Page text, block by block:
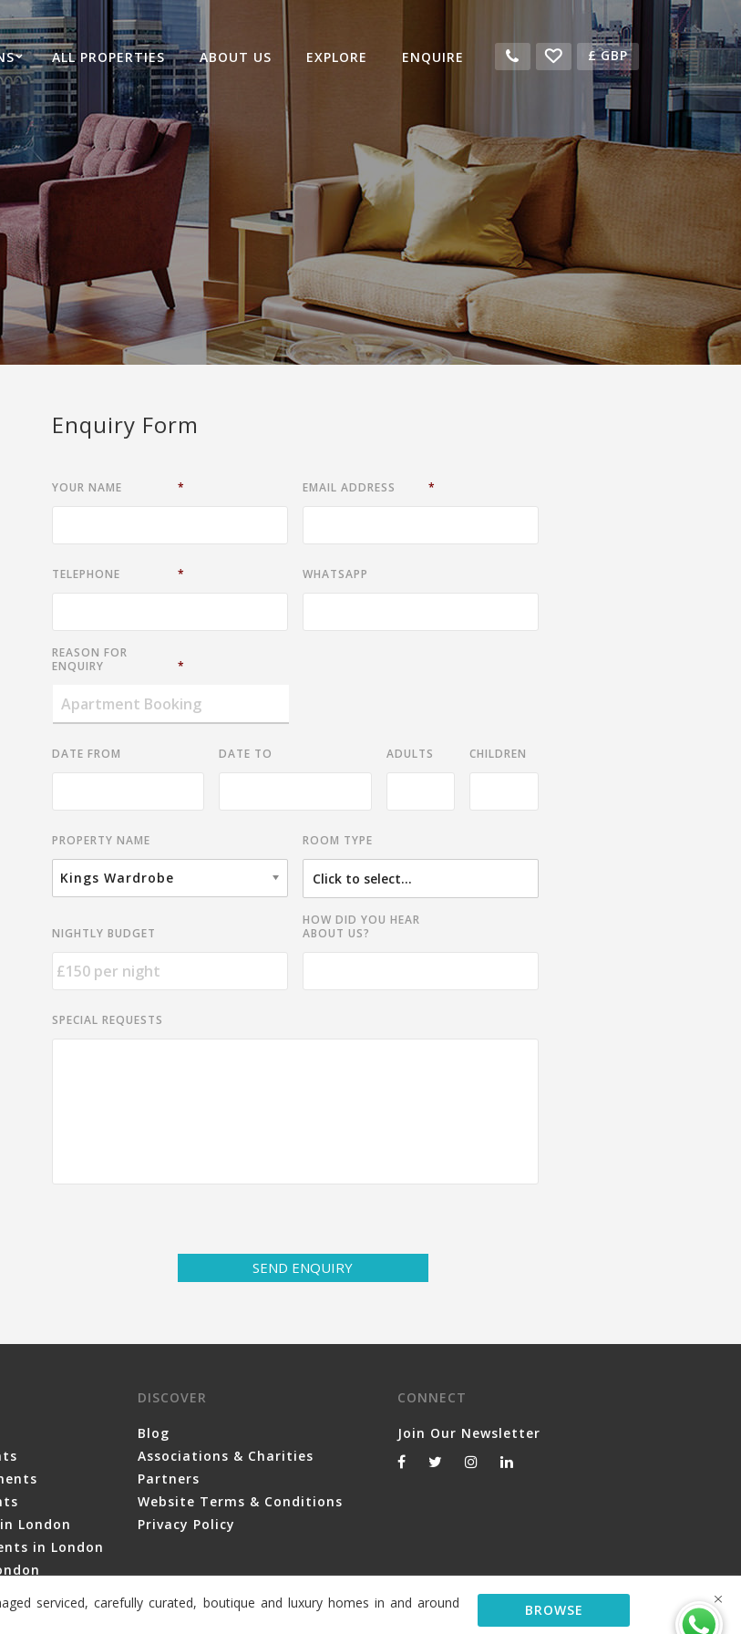
ALL PROPERTIES ABOUT US EXPLORE ENQUIRE £ GBP
Enquiry Form
YOUR NAME * EMAIL ADDRESS *
TELEPHONE * WHATSAPP
REASON FOR
ENQUIRY
*
DATE FROM DATE TO ADULTS CHILDREN
PROPERTY NAME
Kings Wardrobe
ROOM TYPE
NIGHTLY BUDGET
HOW DID YOU HEAR
ABOUT US?
SPECIAL REQUESTS
SEND ENQUIRY
serviced, carefully curated, boutique and luxury homes in and around
BROWSE
London
in London
DISCOVER
Blog
Associations & Charities
Partners
Website Terms & Conditions
Privacy Policy
CONNECT
Join Our Newsletter